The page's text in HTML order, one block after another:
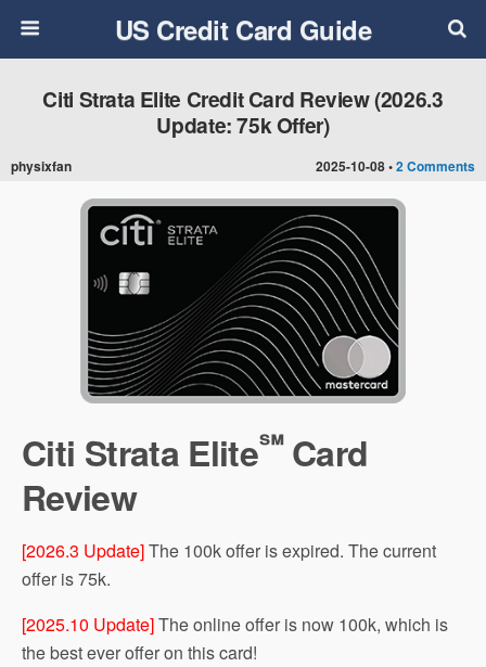
US Credit Card Guide
2025-10-08 •2 Comments
Citi Strata Elite Credit Card Review (2026.3
Update: 75k Offer)
physixfan
Citi Strata Elite℠ Card
Review
[2026.3 Update]The 100k offer is expired. The current
offer is 75k.
[2025.10 Update]The online offer is now 100k, which is
the best ever offer on this card!